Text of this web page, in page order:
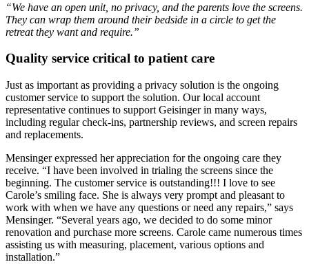
“We have an open unit, no privacy, and the parents love the screens.
They can wrap them around their bedside in a circle to get the
retreat they want and require.”
Quality service critical to patient care
Just as important as providing a privacy solution is the ongoing
customer service to support the solution. Our local account
representative continues to support Geisinger in many ways,
including regular check-ins, partnership reviews, and screen repairs
and replacements.
Mensinger expressed her appreciation for the ongoing care they
receive. “I have been involved in trialing the screens since the
beginning. The customer service is outstanding!!! I love to see
Carole’s smiling face. She is always very prompt and pleasant to
work with when we have any questions or need any repairs,” says
Mensinger. “Several years ago, we decided to do some minor
renovation and purchase more screens. Carole came numerous times
assisting us with measuring, placement, various options and
installation.”